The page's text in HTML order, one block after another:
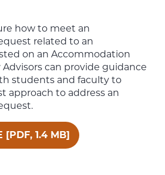
how to meet an
related to an
on an Accommodation
Advisors can provide guidance
students and faculty to
approach to address an
[PDF, 1.4 MB]